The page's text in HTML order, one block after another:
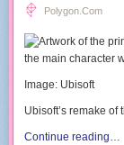
Polygon.com
Image: Ubisoft
Ubisoft’s remake
Continue reading…